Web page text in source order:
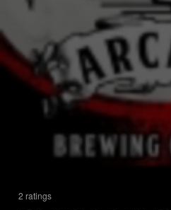
2 ratings